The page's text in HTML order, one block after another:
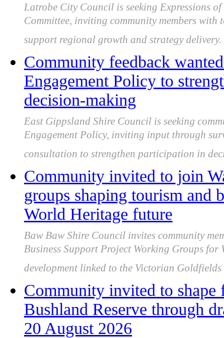
Latrobe City Council is seeking Expressions
Committee, inviting community members with
support regional growth and strategy delivery.
Community feedback
Engagement Policy to
decision-making
East Gippsland Shire Council is seeking
Engagement Policy, inviting input through
consultation to strengthen participation in
Community invited to join
groups shaping tourism and
World Heritage future
Baw Baw Shire Council invites community
Business Support Project Working Groups
development linked to the Victorian
Community invited to shape
Bushland Reserve through
20 August 2026